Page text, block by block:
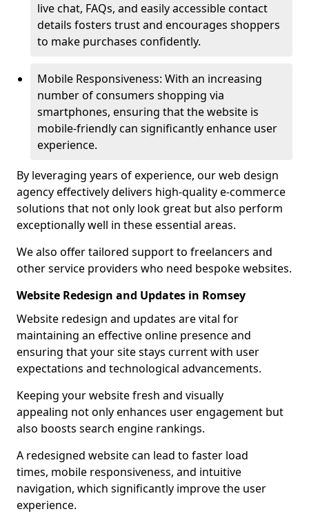
live chat, FAQs, and easily accessible contact
details fosters trust and encourages shoppers
to make purchases confidently.
Mobile Responsiveness: With an increasing
number of consumers shopping via
smartphones, ensuring that the website is
mobile-friendly can significantly enhance user
experience.
By leveraging years of experience, our web design
agency effectively delivers high-quality e-commerce
solutions that not only look great but also perform
exceptionally well in these essential areas.
We also offer tailored support to freelancers and
other service providers who need bespoke websites.
Website Redesign and Updates in Romsey
Website redesign and updates are vital for
maintaining an effective online presence and
ensuring that your site stays current with user
expectations and technological advancements.
Keeping your website fresh and visually
appealing not only enhances user engagement but
also boosts search engine rankings.
A redesigned website can lead to faster load
times, mobile responsiveness, and intuitive
navigation, which significantly improve the user
experience.